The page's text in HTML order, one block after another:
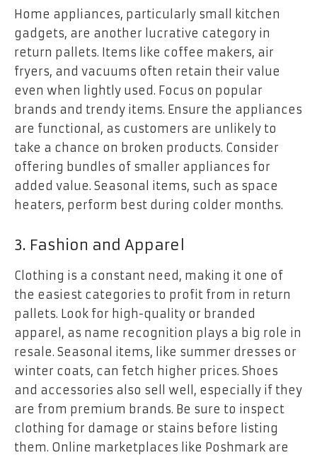
Home appliances, particularly small kitchen
gadgets, are another lucrative category in
return pallets. Items like coffee makers, air
fryers, and vacuums often retain their value
even when lightly used. Focus on popular
brands and trendy items. Ensure the appliances
are functional, as customers are unlikely to
take a chance on broken products. Consider
offering bundles of smaller appliances for
added value. Seasonal items, such as space
heaters, perform best during colder months.
3. Fashion and Apparel
Clothing is a constant need, making it one of
the easiest categories to profit from in return
pallets. Look for high-quality or branded
apparel, as name recognition plays a big role in
resale. Seasonal items, like summer dresses or
winter coats, can fetch higher prices. Shoes
and accessories also sell well, especially if they
are from premium brands. Be sure to inspect
clothing for damage or stains before listing
them. Online marketplaces like Poshmark are